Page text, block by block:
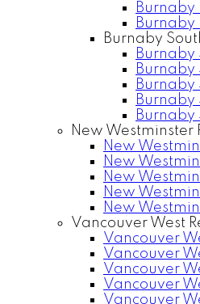
Burnaby
Burnaby
Burnaby
Burnaby
Burnaby
Burnaby
Burnaby
Burnaby
New Westminster
New
New
New
New
New
Vancouver West
Vancouver
Vancouver
Vancouver
Vancouver
Vancouver